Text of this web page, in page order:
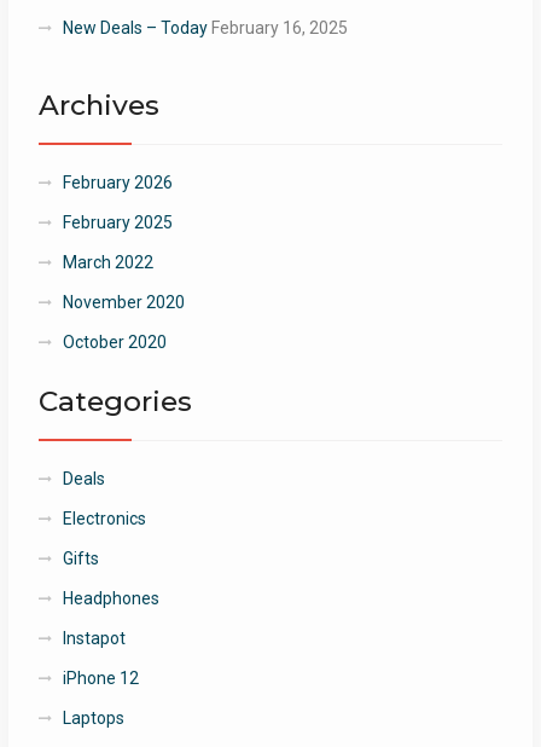
New Deals – Today February 16, 2025
Archives
February 2026
February 2025
March 2022
November 2020
October 2020
Categories
Deals
Electronics
Gifts
Headphones
Instapot
iPhone 12
Laptops